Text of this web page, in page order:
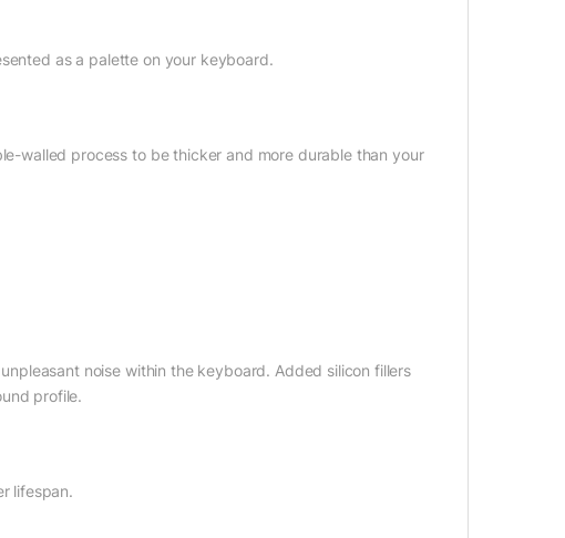
as a palette on your keyboard.
walled process to be thicker and more durable than your
noise within the keyboard. Added silicon fillers
profile.
lifespan.